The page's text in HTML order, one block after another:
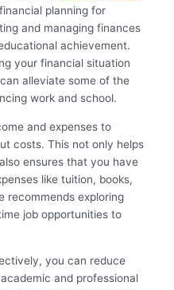
planning for
and managing finances
achievement.
your financial situation
alleviate some of the
work and school.
and expenses to
costs. This not only helps
ensures that you have
like tuition, books,
recommends exploring
job opportunities to
you can reduce
and professional